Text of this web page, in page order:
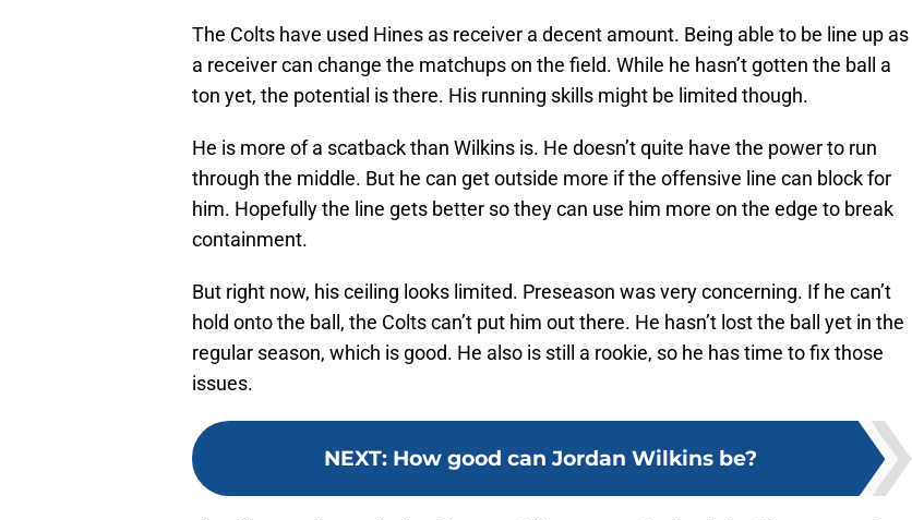
The Colts have used Hines as receiver a decent amount. Being able to be line up as
a receiver can change the matchups on the field. While he hasn’t gotten the ball a
ton yet, the potential is there. His running skills might be limited though.
He is more of a scatback than Wilkins is. He doesn’t quite have the power to run
through the middle. But he can get outside more if the offensive line can block for
him. Hopefully the line gets better so they can use him more on the edge to break
containment.
But right now, his ceiling looks limited. Preseason was very concerning. If he can’t
hold onto the ball, the Colts can’t put him out there. He hasn’t lost the ball yet in the
regular season, which is good. He also is still a rookie, so he has time to fix those
issues.
NEXT: How good can Jordan Wilkins be?